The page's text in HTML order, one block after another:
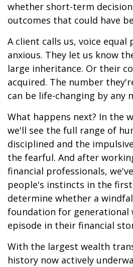
whether short-term
outcomes that could have
A client calls us, voice equal
anxious. They let us know
large inheritance. Or their
acquired. The number
can be life-changing by any
What happens next? In the
we'll see the full range of
disciplined and the
the fearful. And after
financial professionals,
people's instincts in the
determine whether a
foundation for generational
episode in their financial
With the largest wealth
history now actively